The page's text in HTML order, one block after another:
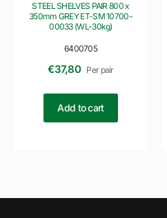
6400705
STEEL SHELVES PAIR 800 x
350mm GREY ET-SM 10700-
00033 (WL-30kg)
€37,80 Per pair
Add to cart